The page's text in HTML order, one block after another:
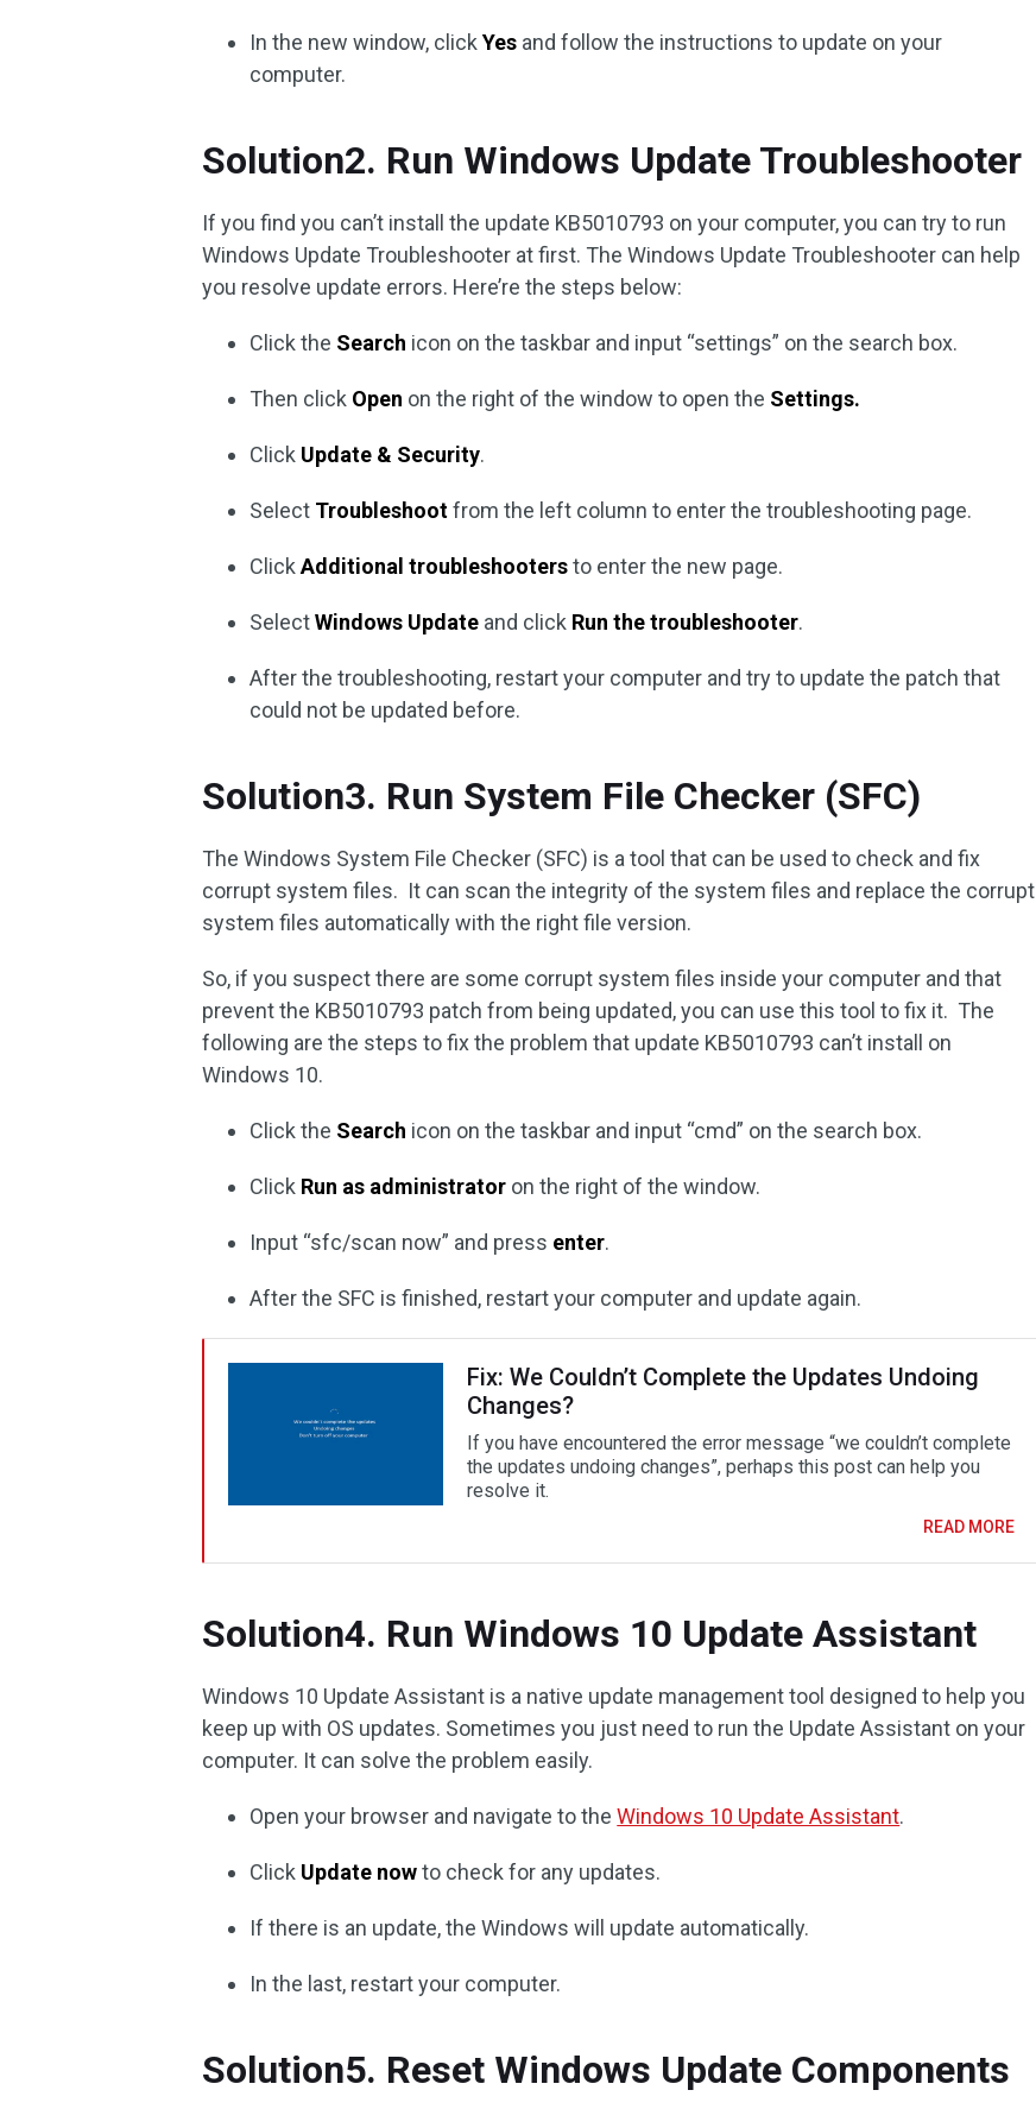
In the new window, clickYes and follow the instructions to update on your
computer.
Solution2. Run Windows Update Troubleshooter
If you find you can’t install the update KB5010793 on your computer, you can try to run
Windows Update Troubleshooter at first. The Windows Update Troubleshooter can help
you resolve update errors. Here’re the steps below:
Click the Search icon on the taskbar and input “settings” on the search box.
Then click Open on the right of the window to open the Settings.
Click Update & Security.
Select Troubleshootfrom the left column to enter the troubleshooting page.
ClickAdditional troubleshootersto enter the new page.
SelectWindows Update and click Run the troubleshooter.
After the troubleshooting, restart your computer and try to update the patch that
could not be updated before.
Solution3. Run System File Checker (SFC)
The Windows System File Checker (SFC) is a tool that can be used to check and fix
corrupt system files. It can scan the integrity of the system files and replace the corrupt
system files automatically with the right file version.
So, if you suspect there are some corrupt system files inside your computer and that
prevent the KB5010793 patch from being updated, you can use this tool to fix it. The
following are the steps to fix the problem that update KB5010793 can’t install on
Windows 10.
Click the Search icon on the taskbar and input “cmd” on the search box.
Click Run as administrator on the right of the window.
Input “sfc/scan now” and press enter.
After the SFC is finished, restart your computer and update again.
Fix: We Couldn’t Complete the Updates Undoing
Changes?
If you have encountered the error message “we couldn’t complete
the updates undoing changes”, perhaps this post can help you
resolve it.
READ MORE
Solution4. Run Windows 10 Update Assistant
Windows 10 Update Assistant is a native update management tool designed to help you
keep up with OS updates. Sometimes you just need to run the Update Assistant on your
computer. It can solve the problem easily.
Open your browser and navigate to theWindows 10 Update Assistant.
Click Update nowto check for any updates.
If there is an update, the Windows will update automatically.
In the last, restart your computer.
Solution5. Reset Windows Update Components